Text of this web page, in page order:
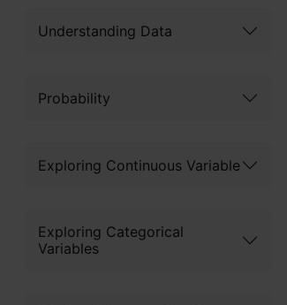
Understanding Data
Probability
Exploring Continuous Variable
Exploring Categorical
Variables